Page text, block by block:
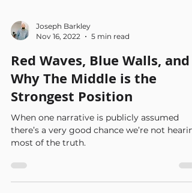
Nov 16, 2022
5 min read
Red Waves, Blue Walls, and
Why The Middle is the
Strongest Position
When one narrative is publicly assumed
most of the truth.